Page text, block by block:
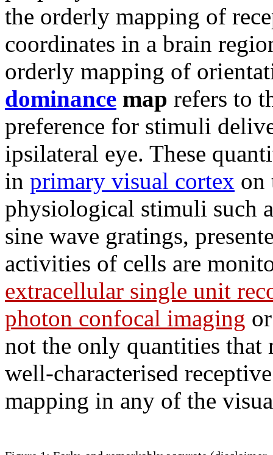
the orderly mapping of
coordinates in a brain
orderly mapping of
dominance map refers to
preference for stimuli
ipsilateral eye. These
in primary visual cortex on
physiological stimuli such
sine wave gratings,
activities of cells are
extracellular single unit
photon confocal imaging
not the only quantities that
well-characterised
mapping in any of the